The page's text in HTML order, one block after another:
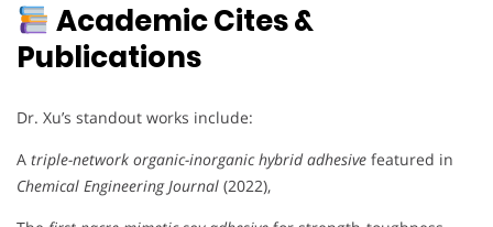
Academic Cites &
Publications
Dr. Xu’s standout works include:
A triple-network organic-inorganic hybrid adhesive featured in
Chemical Engineering Journal (2022),